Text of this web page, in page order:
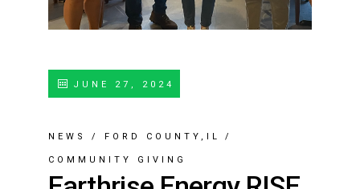
JUNE 27, 2024
NEWS / FORD COUNTY,IL /
COMMUNITY GIVING